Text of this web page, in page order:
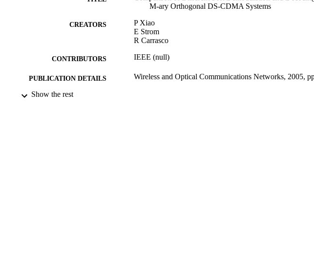
M-ary Orthogonal DS-CDMA Systems
CREATORS
P Xiao
E Strom
R Carrasco
CONTRIBUTORS IEEE (null)
PUBLICATION DETAILS Wireless and Optical Communications Networks, 2005,
CONFERENCE
Show the rest